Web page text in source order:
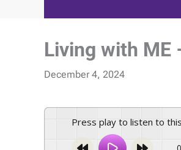
Living with ME
December 4, 2024
Press play to listen to